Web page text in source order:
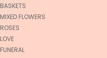
BASKETS
MIXED FLOWERS
ROSES
LOVE
FUNERAL